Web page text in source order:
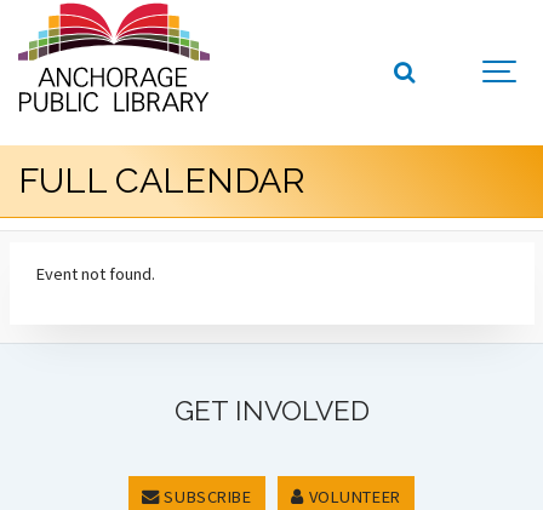
FULL CALENDAR
Event not found.
GET INVOLVED
SUBSCRIBE VOLUNTEER